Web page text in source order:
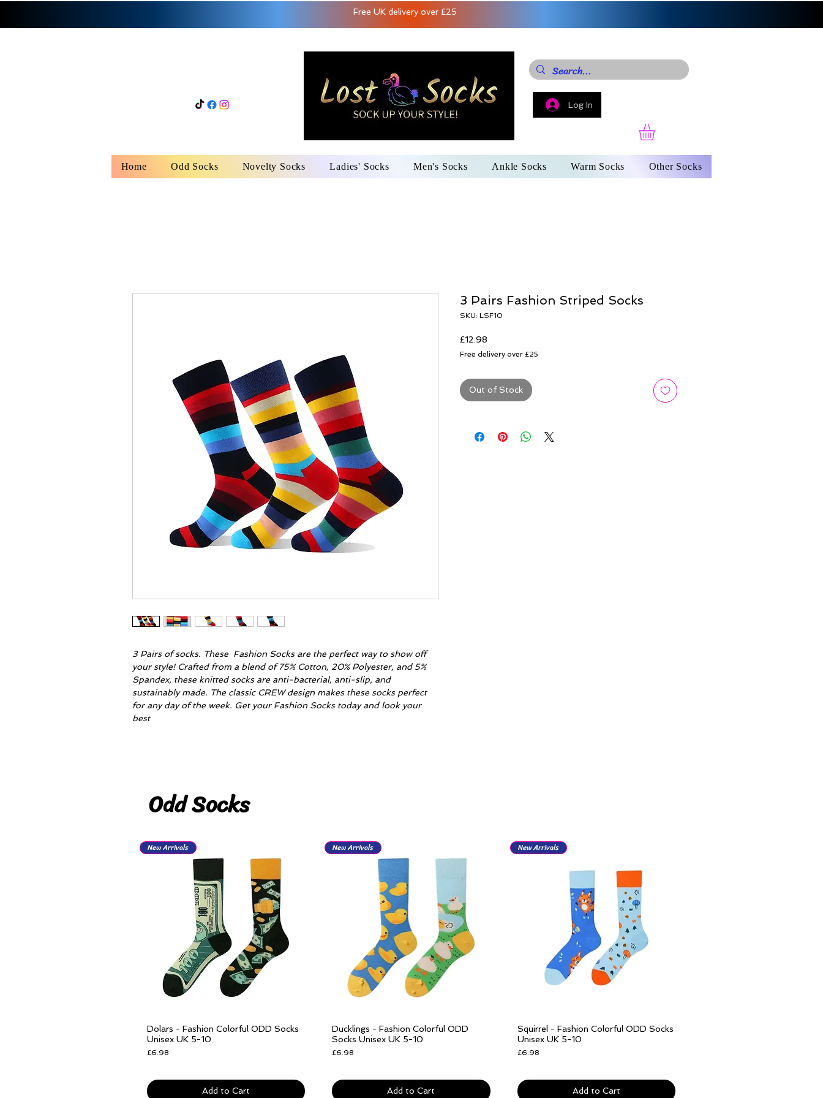
Free UK delivery over £25
Log In
Home Odd Socks Novelty Socks Ladies' Socks Men's Socks Ankle Socks Warm Socks Other Socks
3 Pairs of socks. These Fashion Socks are the perfect way to show off
your style! Crafted from a blend of 75% Cotton, 20% Polyester, and 5%
Spandex, these knitted socks are anti-bacterial, anti-slip, and
sustainably made. The classic CREW design makes these socks perfect
for any day of the week. Get your Fashion Socks today and look your
best
3 Pairs Fashion Striped Socks
SKU: LSF10
£12.98
Free delivery over £25
Out of Stock
Odd Socks
Quick View
New Arrivals
Dolars - Fashion Colorful ODD Socks
Unisex UK 5-10
Price
£6.98
Add to Cart
Quick View
New Arrivals
Ducklings - Fashion Colorful ODD
Socks Unisex UK 5-10
Price
£6.98
Add to Cart
Quick View
New Arrivals
Squirrel - Fashion Colorful ODD Socks
Unisex UK 5-10
Price
£6.98
Add to Cart